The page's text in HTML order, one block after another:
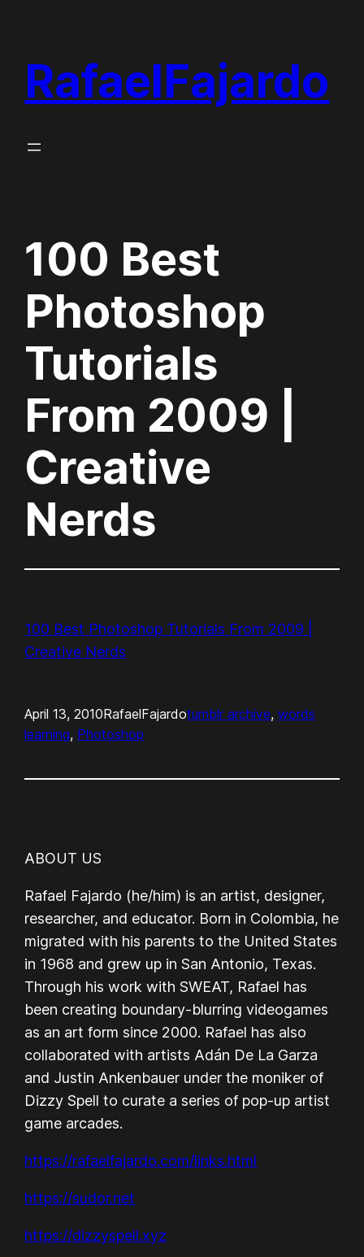
content
RafaelFajardo
100 Best
Photoshop
Tutorials
From 2009 |
Creative
Nerds
100 Best Photoshop Tutorials From 2009 |
Creative Nerds
April 13, 2010RafaelFajardotumblr archive, words
learning, Photoshop
ABOUT US
Rafael Fajardo (he/him) is an artist, designer,
researcher, and educator. Born in Colombia, he
migrated with his parents to the United States
in 1968 and grew up in San Antonio, Texas.
Through his work with SWEAT, Rafael has
been creating boundary-blurring videogames
as an art form since 2000. Rafael has also
collaborated with artists Adán De La Garza
and Justin Ankenbauer under the moniker of
Dizzy Spell to curate a series of pop-up artist
game arcades.
https://rafaelfajardo.com/links.html
https://sudor.net
https://dizzyspell.xyz